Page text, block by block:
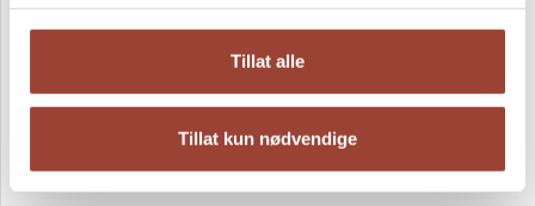
Tillat alle
Tillat kun nødvendige
En sann historie fra andre verdenskrig
Lena Lindahl